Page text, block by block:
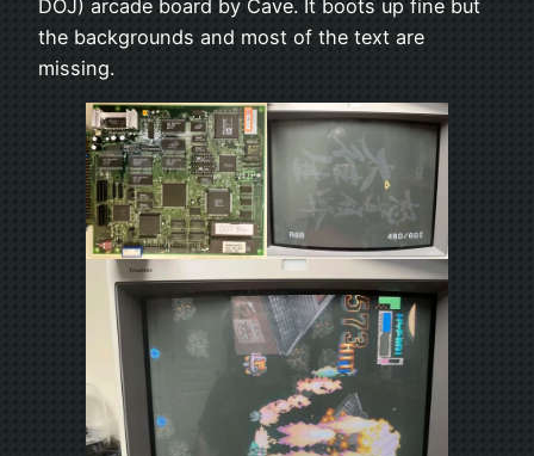
DOJ) arcade board by Cave. It boots up fine but
the backgrounds and most of the text are
missing.